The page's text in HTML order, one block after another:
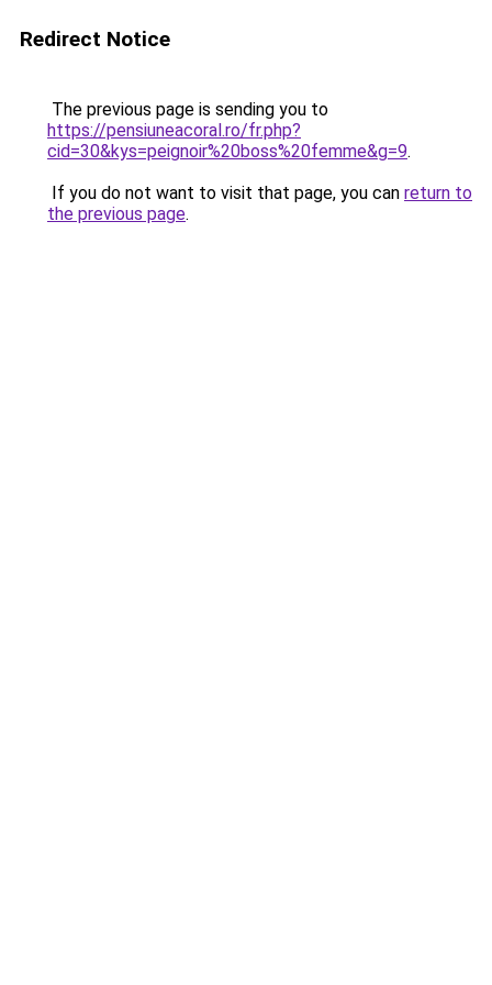
Redirect Notice
The previous page is sending you to
https://pensiuneacoral.ro/fr.php?
cid=30&kys=peignoir%20boss%20femme&g=9.
If you do not want to visit that page, you can return to
the previous page.